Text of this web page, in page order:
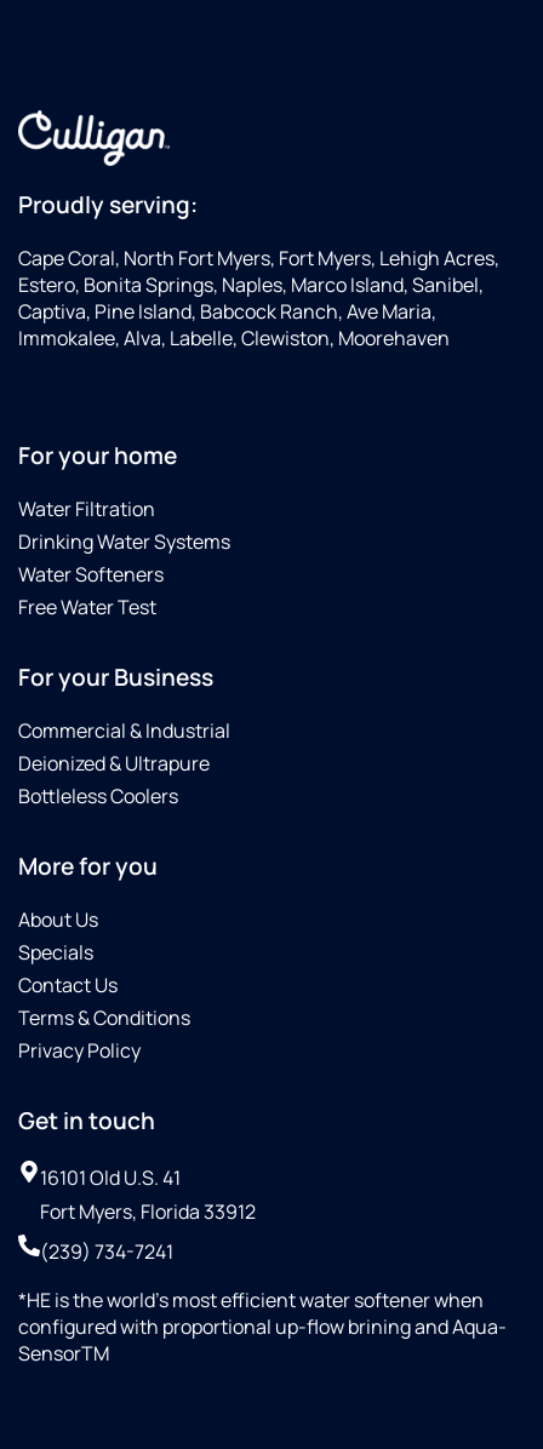
Proudly serving:
Cape Coral, North Fort Myers, Fort Myers, Lehigh Acres,
Estero, Bonita Springs, Naples, Marco Island, Sanibel,
Captiva, Pine Island, Babcock Ranch, Ave Maria,
Immokalee, Alva, Labelle, Clewiston, Moorehaven
For your home
Water Filtration
Drinking Water Systems
Water Softeners
Free Water Test
For your Business
Commercial & Industrial
Deionized & Ultrapure
Bottleless Coolers
More for you
About Us
Specials
Contact Us
Terms & Conditions
Privacy Policy
Get in touch
16101 Old U.S. 41
Fort Myers, Florida 33912
(239) 734-7241
*HE is the world’s most efficient water softener when
configured with proportional up-flow brining and Aqua-
SensorTM